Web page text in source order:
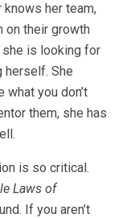
knows her team,
on their growth
she is looking for
herself. She
what you don’t
them, she has
is so critical.
Laws of
If you aren’t